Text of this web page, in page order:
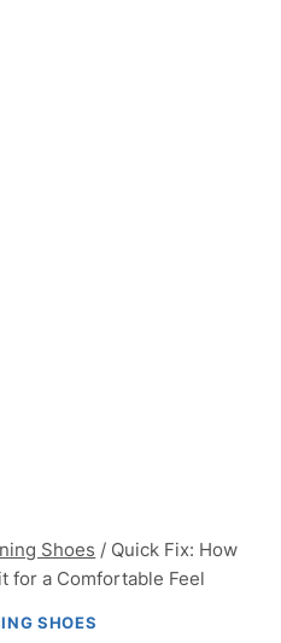
Shoes / Quick Fix: How
for a Comfortable Feel
SHOES